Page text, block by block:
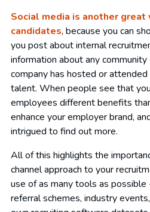
Social media is another great
candidates, because you can
you post about internal
information about any
company has hosted or
talent. When people see that
employees different benefits
enhance your employer brand,
intrigued to find out more.
All of this highlights the
channel approach to your
use of as many tools as possible
referral schemes, industry